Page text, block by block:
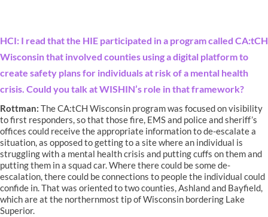
HCI: I read that the HIE participated in a program called CA:tCH
Wisconsin that involved counties using a digital platform to
create safety plans for individuals at risk of a mental health
crisis. Could you talk at WISHIN’s role in that framework?
Rottman: The CA:tCH Wisconsin program was focused on visibility
to first responders, so that those fire, EMS and police and sheriff’s
offices could receive the appropriate information to de-escalate a
situation, as opposed to getting to a site where an individual is
struggling with a mental health crisis and putting cuffs on them and
putting them in a squad car. Where there could be some de-
escalation, there could be connections to people the individual could
confide in. That was oriented to two counties, Ashland and Bayfield,
which are at the northernmost tip of Wisconsin bordering Lake
Superior.